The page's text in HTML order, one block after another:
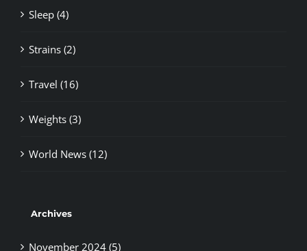
Sleep (4)
Strains (2)
Travel (16)
Weights (3)
World News (12)
Archives
November 2024 (5)